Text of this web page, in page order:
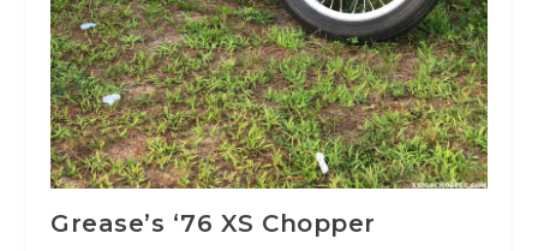
Grease’s ‘76 XS Chopper